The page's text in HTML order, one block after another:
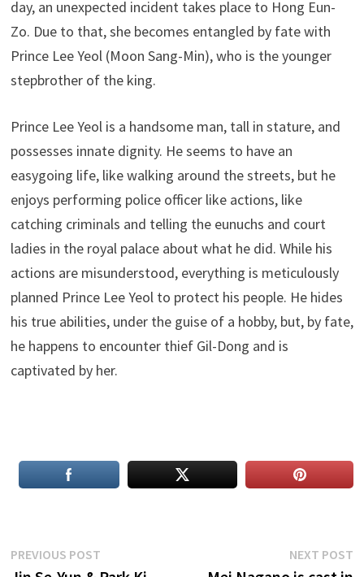
day, an unexpected incident takes place to Hong Eun-
Zo. Due to that, she becomes entangled by fate with
Prince Lee Yeol (Moon Sang-Min), who is the younger
stepbrother of the king.
Prince Lee Yeol is a handsome man, tall in stature, and
possesses innate dignity. He seems to have an
easygoing life, like walking around the streets, but he
enjoys performing police officer like actions, like
catching criminals and telling the eunuchs and court
ladies in the royal palace about what he did. While his
actions are misunderstood, everything is meticulously
planned Prince Lee Yeol to protect his people. He hides
his true abilities, under the guise of a hobby, but, by fate,
he happens to encounter thief Gil-Dong and is
captivated by her.
Post
PREVIOUS POSTPrevious
NEXT POST